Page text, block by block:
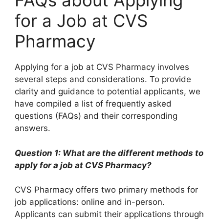
for a Job at CVS
Pharmacy
Applying for a job at CVS Pharmacy involves
several steps and considerations. To provide
clarity and guidance to potential applicants, we
have compiled a list of frequently asked
questions (FAQs) and their corresponding
answers.
Question 1: What are the different methods to
apply for a job at CVS Pharmacy?
CVS Pharmacy offers two primary methods for
job applications: online and in-person.
Applicants can submit their applications through